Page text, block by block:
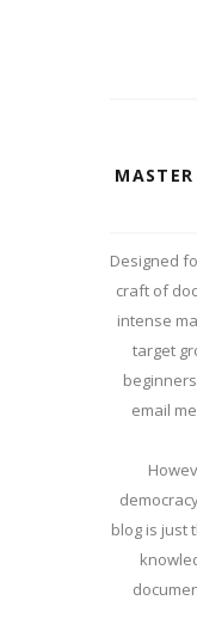
Designed
craft of
intense
target
email
blog is just